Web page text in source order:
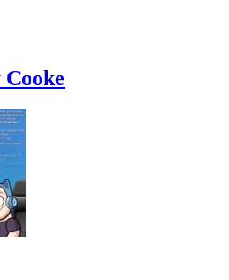
Cooke